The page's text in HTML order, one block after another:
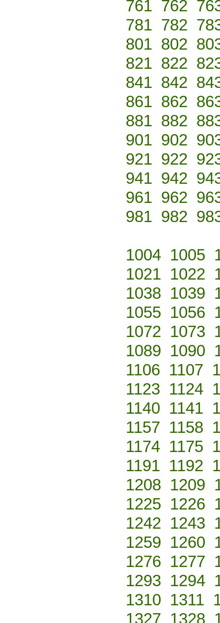
761 762
781 782
801 802
821 822
841 842
861 862
881 882
901 902
921 922
941 942
961 962
981 982
1004 1005
1021 1022
1038 1039
1055 1056
1072 1073
1089 1090
1106 1107
1123 1124
1140 1141
1157 1158
1174 1175
1191 1192
1208 1209
1225 1226
1242 1243
1259 1260
1276 1277
1293 1294
1310 1311
1327 1328